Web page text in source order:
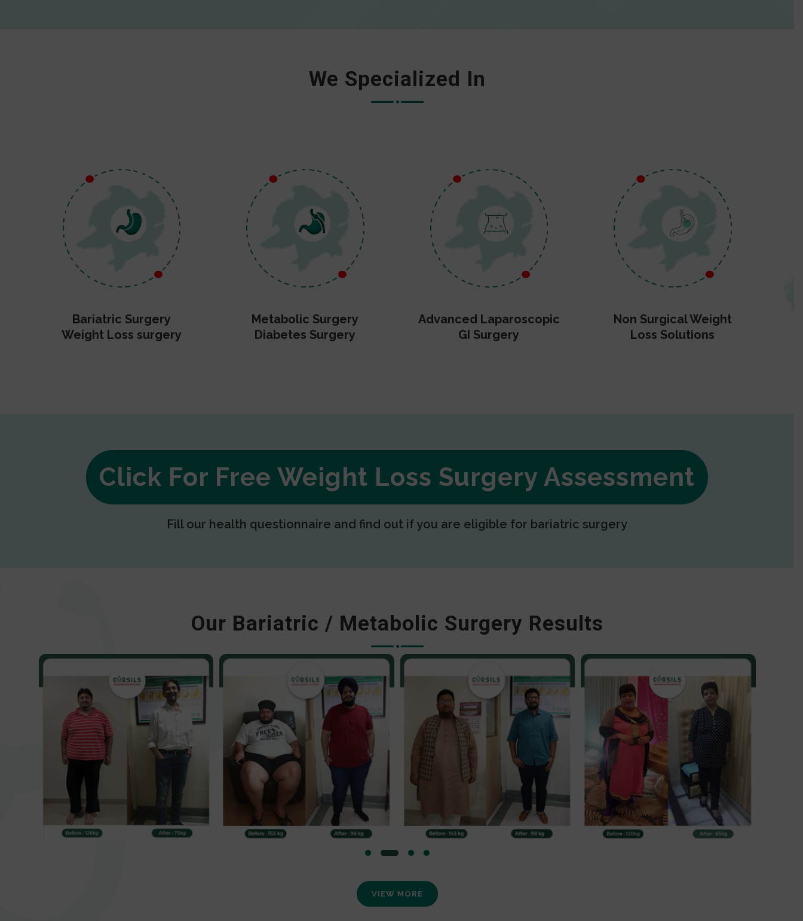
We Specialized In
Bariatric Surgery
Weight Loss surgery
Metabolic Surgery
Diabetes Surgery
Advanced Laparoscopic
GI Surgery
Non Surgical Weight
Loss Solutions
Click For Free Weight Loss Surgery Assessment
Fill our health questionnaire and find out if you are eligible for bariatric surgery
Our Bariatric / Metabolic Surgery Results
VIEW MORE